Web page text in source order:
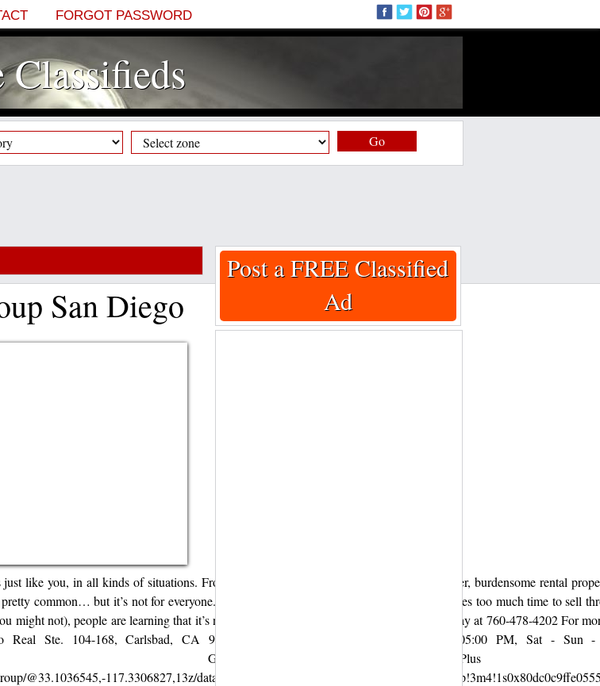
FORGOT PASSWORD
Classifieds
Go
San Diego
like you, in all kinds of situations. From divorce, foreclosure, death of a family member, burdensome rental
common… but it’s not for everyone. For some folks it costs too much money and takes too much time to sell
might not), people are learning that it’s not always worth the cost or the time. Call us today at 760-478-4202 For
Real Ste. 104-168, Carlsbad, CA 92009 Timing : Mon - Fri 09:00 AM to 05:00 PM, Sat - Sun -
we-buy-houses-san-diego/
@33.1036545,-117.3306827,13z/
Post a FREE Classified
Ad